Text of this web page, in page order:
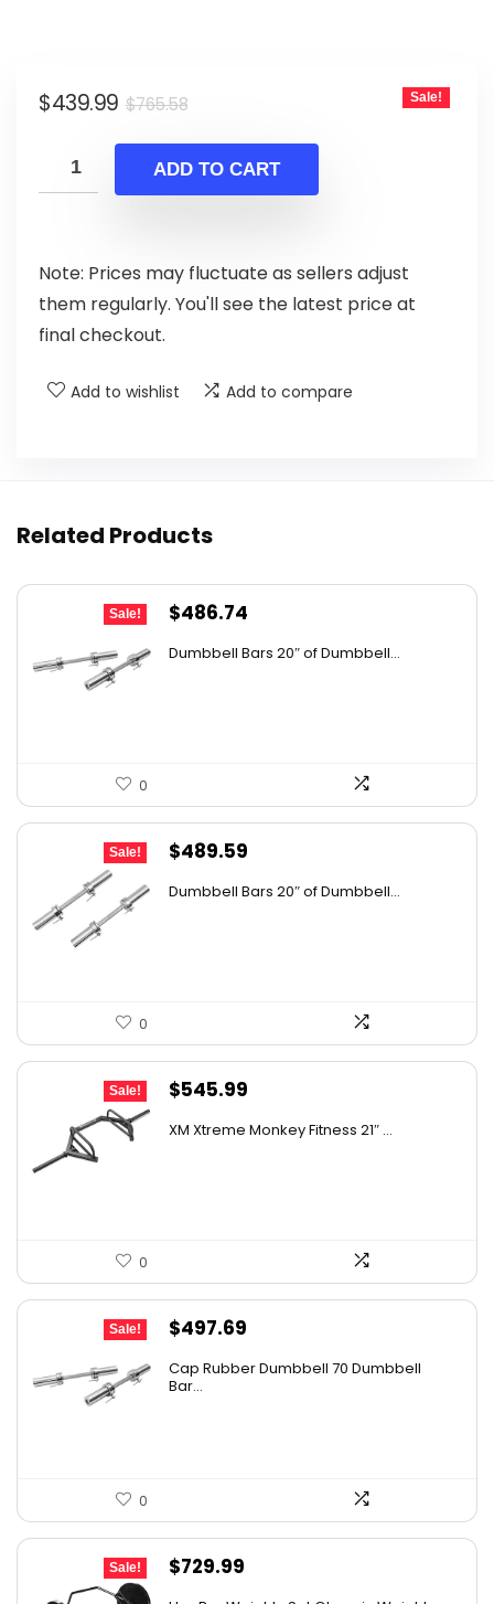
$765.58Original
was:
$765.58.
$439.99
Current
is:
$439.99.
Sale!
ADD TO CART
Note: Prices may fluctuate as sellers adjust
them regularly. You'll see the latest price at
final checkout.
Add to wishlist Add to compare
Related Products
Sale!
Original
$486.74
Dumbbell Bars 20″ of Dumbbell...
0
Sale!
Original
$489.59
Dumbbell Bars 20″ of Dumbbell...
0
Sale!
Original
$545.99
XM Xtreme Monkey Fitness 21″ ...
0
Sale!
Original
was:
$497.69
Cap Rubber Dumbbell 70 Dumbbell
Bar...
0
Sale!
Original
$729.99